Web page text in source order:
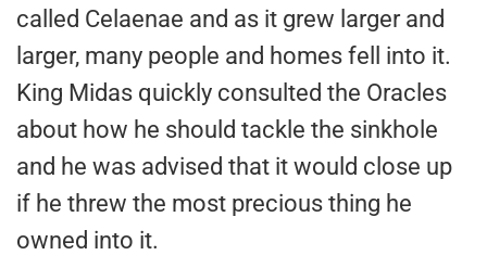
called Celaenae and as it grew larger and
larger, many people and homes fell into it.
King Midas quickly consulted the Oracles
about how he should tackle the sinkhole
and he was advised that it would close up
if he threw the most precious thing he
owned into it.